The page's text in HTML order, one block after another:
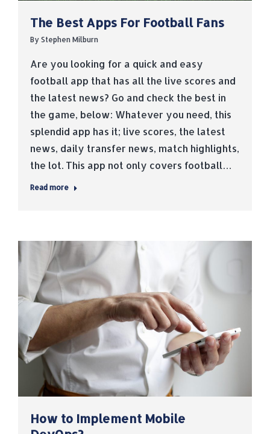
The Best Apps For Football Fans
By Stephen Milburn
Are you looking for a quick and easy
football app that has all the live scores and
the latest news? Go and check the best in
the game, below: Whatever you need, this
splendid app has it; live scores, the latest
news, daily transfer news, match highlights,
the lot. This app not only covers football…
Read more
How to Implement Mobile